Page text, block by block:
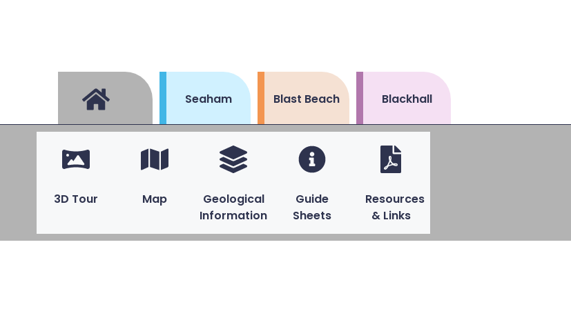
Seaham Blast Beach Blackhall
3D Tour Map
Geological
Information
Guide
Sheets
Resources
& Links